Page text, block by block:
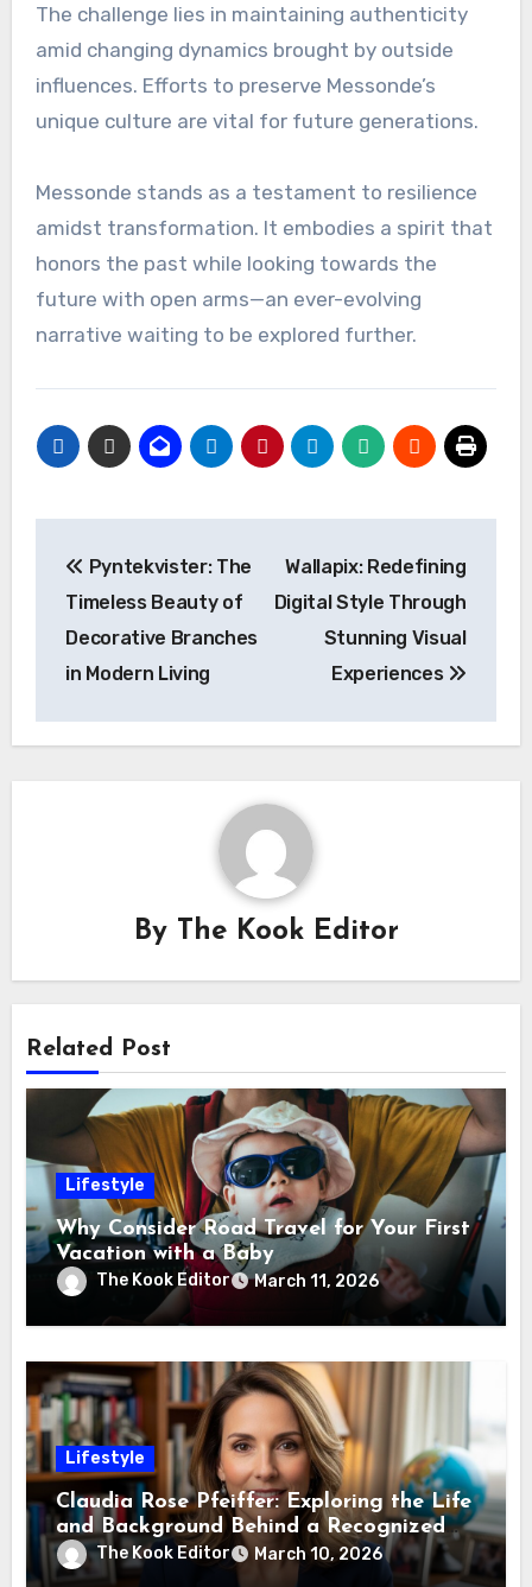
The challenge lies in maintaining authenticity
amid changing dynamics brought by outside
influences. Efforts to preserve Messonde’s
unique culture are vital for future generations.
Messonde stands as a testament to resilience
amidst transformation. It embodies a spirit that
honors the past while looking towards the
future with open arms—an ever-evolving
narrative waiting to be explored further.
navigation
Pyntekvister: The
Timeless Beauty of
Decorative Branches
in Modern Living
Wallapix: Redefining
Digital Style Through
Stunning Visual
Experiences
By The Kook Editor
Related Post
Lifestyle
Why Consider Road Travel for Your First
Vacation with a Baby
The Kook Editor March 11, 2026
Lifestyle
Claudia Rose Pfeiffer: Exploring the Life
and Background Behind a Recognized
NameThe Kook Editor March 10, 2026